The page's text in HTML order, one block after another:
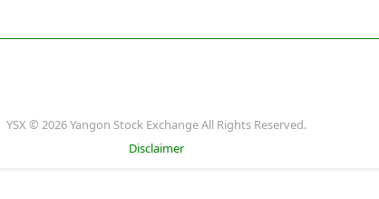
YSX © 2026 Yangon Stock Exchange All Rights Reserved.
Disclaimer